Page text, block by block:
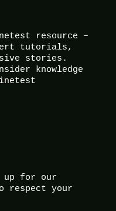
resource –
tutorials,
stories.
knowledge
up for our
respect your